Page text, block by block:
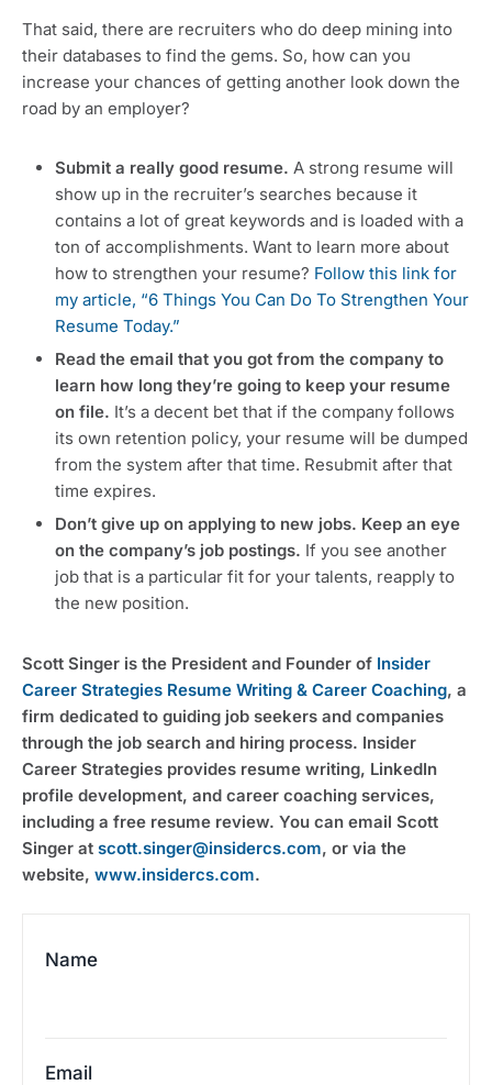
That said, there are recruiters who do deep mining into
their databases to find the gems. So, how can you
increase your chances of getting another look down the
road by an employer?
Submit a really good resume. A strong resume will
show up in the recruiter’s searches because it
contains a lot of great keywords and is loaded with a
ton of accomplishments. Want to learn more about
how to strengthen your resume? Follow this link for
my article, “6 Things You Can Do To Strengthen Your
Resume Today.”
Read the email that you got from the company to
learn how long they’re going to keep your resume
on file. It’s a decent bet that if the company follows
its own retention policy, your resume will be dumped
from the system after that time. Resubmit after that
time expires.
Don’t give up on applying to new jobs. Keep an eye
on the company’s job postings. If you see another
job that is a particular fit for your talents, reapply to
the new position.
Scott Singer is the President and Founder of Insider
Career Strategies Resume Writing & Career Coaching, a
firm dedicated to guiding job seekers and companies
through the job search and hiring process. Insider
Career Strategies provides resume writing, LinkedIn
profile development, and career coaching services,
including a free resume review. You can email Scott
Singer at scott.singer@insidercs.com, or via the
website, www.insidercs.com.
Name
Email